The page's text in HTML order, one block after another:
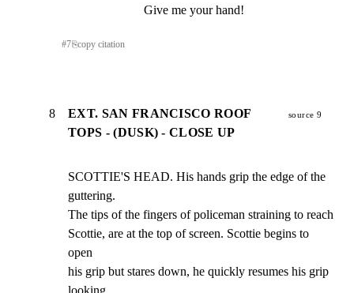
Give me your hand!
#7⎘copy citation
8
EXT. SAN FRANCISCO ROOF
TOPS - (DUSK) - CLOSE UP
source 9
SCOTTIE'S HEAD. His hands grip the edge of the
guttering.
The tips of the fingers of policeman straining to reach
Scottie, are at the top of screen. Scottie begins to
open
his grip but stares down, he quickly resumes his grip